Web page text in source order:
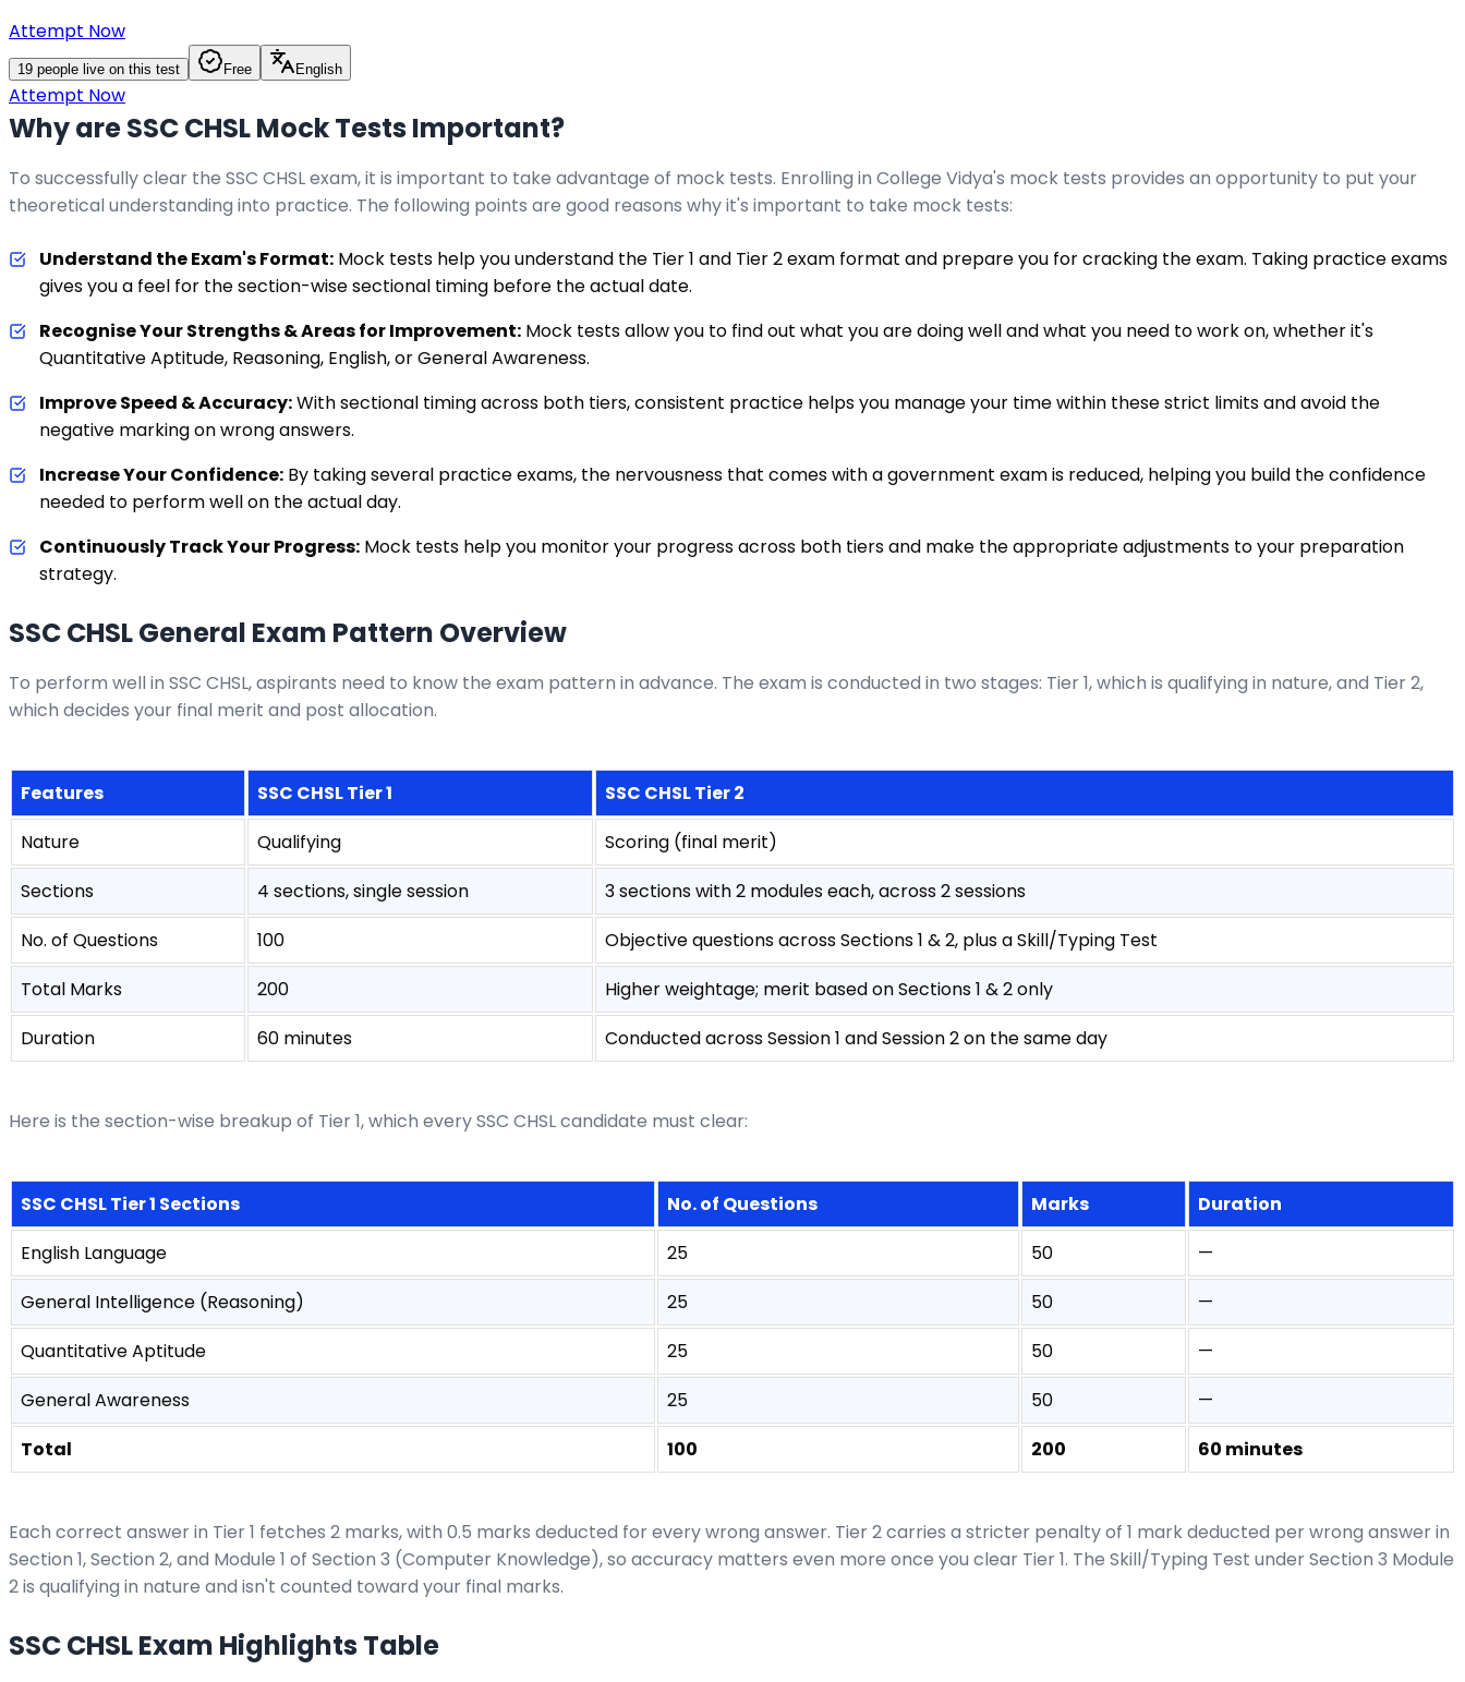
Attempt Now
19 people live on this test Free English
Attempt Now
Why are SSC CHSL Mock Tests Important?
To successfully clear the SSC CHSL exam, it is important to take advantage of mock tests. Enrolling in College Vidya's mock tests provides an opportunity to put your
theoretical understanding into practice. The following points are good reasons why it's important to take mock tests:
Understand the Exam's Format: Mock tests help you understand the Tier 1 and Tier 2 exam format and prepare you for cracking the exam. Taking practice exams
gives you a feel for the section-wise sectional timing before the actual date.
Recognise Your Strengths & Areas for Improvement: Mock tests allow you to find out what you are doing well and what you need to work on, whether it's
Quantitative Aptitude, Reasoning, English, or General Awareness.
Improve Speed & Accuracy:With sectional timing across both tiers, consistent practice helps you manage your time within these strict limits and avoid the
negative marking on wrong answers.
Increase Your Confidence: By taking several practice exams, the nervousness that comes with a government exam is reduced, helping you build the confidence
needed to perform well on the actual day.
Continuously Track Your Progress: Mock tests help you monitor your progress across both tiers and make the appropriate adjustments to your preparation
strategy.
SSC CHSL General Exam Pattern Overview
To perform well in SSC CHSL, aspirants need to know the exam pattern in advance. The exam is conducted in two stages: Tier 1, which is qualifying in nature, and Tier 2,
which decides your final merit and post allocation.
Features SSC CHSL Tier 1
SSC CHSL Tier 2
Nature
Qualifying
Scoring (final merit)
Sections
4 sections, single session
3 sections with 2 modules each, across 2 sessions
No. of Questions
100
Objective questions across Sections 1 & 2, plus a Skill/Typing Test
Total Marks
200
Higher weightage; merit based on Sections 1 & 2 only
Duration
60 minutes Conducted across Session 1 and Session 2 on the same day
Here is the section-wise breakup of Tier 1, which every SSC CHSL candidate must clear:
SSC CHSL Tier 1 Sections No. of Questions Marks
Duration
English Language
25 50
—
General Intelligence (Reasoning)
25 50
—
Quantitative Aptitude
25 50
—
General Awareness
25 50
—
Total
100 200 60 minutes
Each correct answer in Tier 1 fetches 2 marks, with 0.5 marks deducted for every wrong answer. Tier 2 carries a stricter penalty of 1 mark deducted per wrong answer in
Section 1, Section 2, and Module 1 of Section 3 (Computer Knowledge), so accuracy matters even more once you clear Tier 1. The Skill/Typing Test under Section 3 Module
2 is qualifying in nature and isn't counted toward your final marks.
SSC CHSL Exam Highlights Table